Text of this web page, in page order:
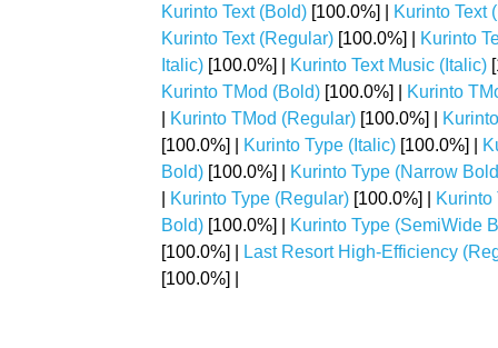
Kurinto Text (Bold) [100.0%] |
Kurinto Text
Kurinto Text (Regular) [100.0%] |
Kurinto
Italic) [100.0%] | Kurinto Text Music (Italic)
Kurinto TMod (Bold) [100.0%] |
Kurinto
Kurinto TMod (Regular) [100.0%] |
[100.0%] |
Kurinto Type (Italic) [100.0%] |
Bold) [100.0%] |
Kurinto Type (Narrow
Kurinto Type (Regular) [100.0%] |
Kurinto
Bold) [100.0%] |
Kurinto Type (SemiWide
[100.0%] |
Last Resort High-Efficiency
[100.0%] |